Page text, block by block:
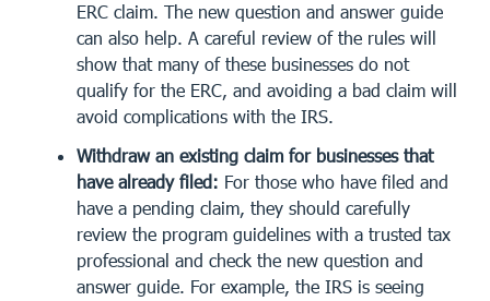
ERC claim. The new question and answer guide
can also help. A careful review of the rules will
show that many of these businesses do not
qualify for the ERC, and avoiding a bad claim will
avoid complications with the IRS.
Withdraw an existing claim for businesses that
have already filed: For those who have filed and
have a pending claim, they should carefully
review the program guidelines with a trusted tax
professional and check the new question and
answer guide. For example, the IRS is seeing